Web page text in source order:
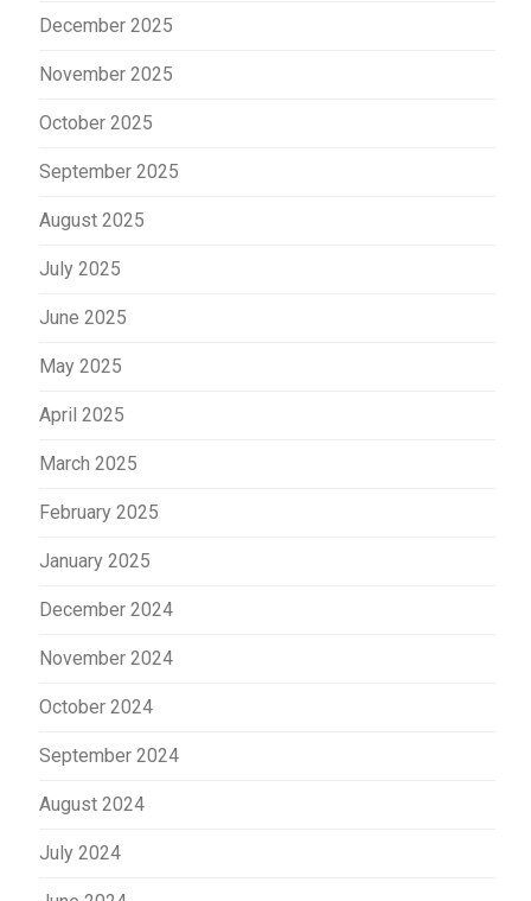
December 2025
November 2025
October 2025
September 2025
August 2025
July 2025
June 2025
May 2025
April 2025
March 2025
February 2025
January 2025
December 2024
November 2024
October 2024
September 2024
August 2024
July 2024